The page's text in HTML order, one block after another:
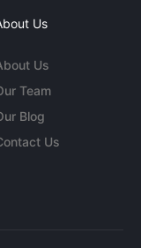
Us
Us
Team
Blog
Us